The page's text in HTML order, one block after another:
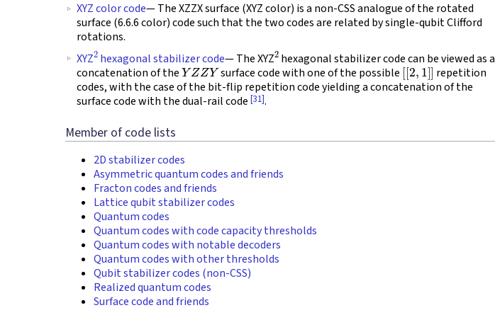
XYZ color code— The XZZX surface (XYZ color) is a non-CSS analogue of the rotated
surface (6.6.6 color) code such that the two codes are related by single-qubit Clifford
rotations.
XYZ2hexagonal stabilizer code— The XYZ2hexagonal stabilizer code can be viewed as a
concatenation of theYZZY surface code with one of the possible[[2,1]]repetition
codes, with the case of the bit-flip repetition code yielding a concatenation of the
surface code with the dual-rail code [31].
Member of code lists
2D stabilizer codes
Asymmetric quantum codes and friends
Fracton codes and friends
Lattice qubit stabilizer codes
Quantum codes
Quantum codes with code capacity thresholds
Quantum codes with notable decoders
Quantum codes with other thresholds
Qubit stabilizer codes (non-CSS)
Realized quantum codes
Surface code and friends